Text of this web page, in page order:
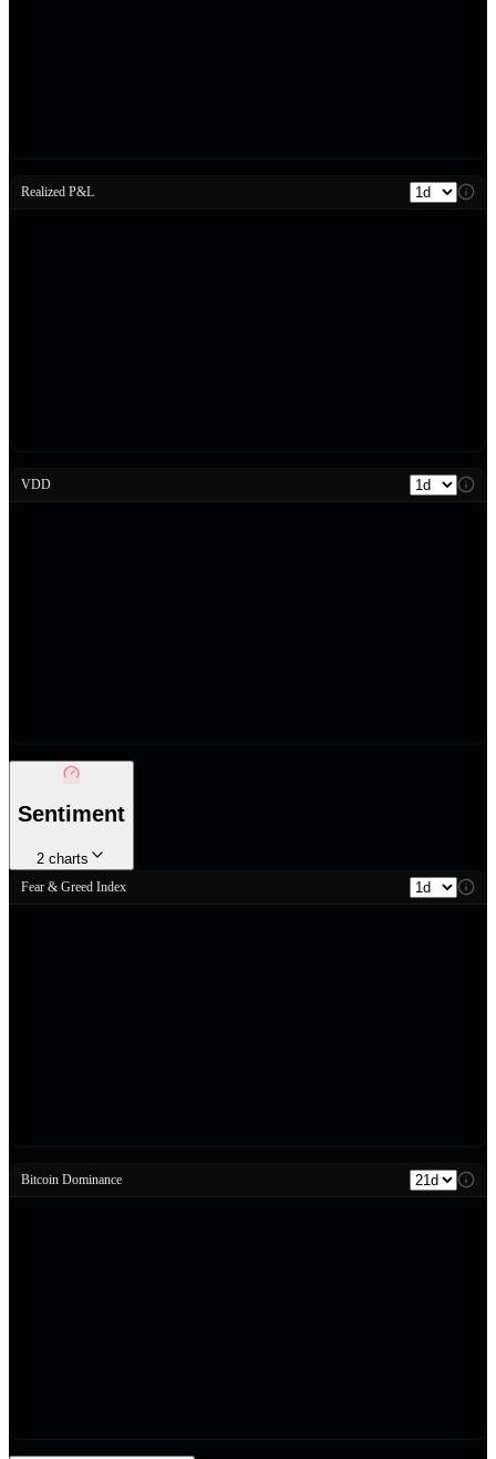
Realized P&L
VDD
Sentiment
2 charts
Fear & Greed Index
Bitcoin Dominance